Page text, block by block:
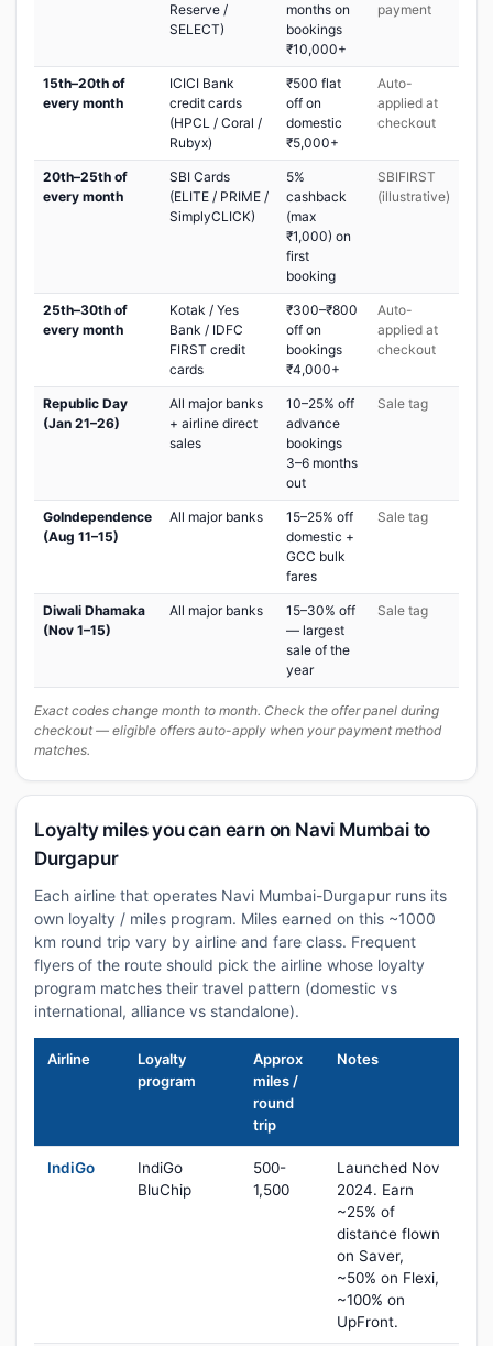
Reserve /
SELECT)
months on
bookings
₹10,000+
payment
15th–20th of
every month
ICICI Bank
credit cards
(HPCL / Coral /
Rubyx)
₹500 flat
off on
domestic
₹5,000+
Auto-
applied at
checkout
20th–25th of
every month
SBI Cards
(ELITE / PRIME /
SimplyCLICK)
5%
cashback
(max
₹1,000) on
first
booking
SBIFIRST
(illustrative)
25th–30th of
every month
Kotak / Yes
Bank / IDFC
FIRST credit
cards
₹300–₹800
off on
bookings
₹4,000+
Auto-
applied at
checkout
Republic Day
(Jan 21–26)
All major banks
+ airline direct
sales
10–25% off
advance
bookings
3–6 months
out
Sale tag
GoIndependence
(Aug 11–15)
All major banks
15–25% off
domestic +
GCC bulk
fares
Sale tag
Diwali Dhamaka
(Nov 1–15)
All major banks
15–30% off
— largest
sale of the
year
Sale tag
Exact codes change month to month. Check the offer panel during
checkout — eligible offers auto-apply when your payment method
matches.
Loyalty miles you can earn on Navi Mumbai to
Durgapur
Each airline that operates Navi Mumbai-Durgapur runs its
own loyalty / miles program. Miles earned on this ~1000
km round trip vary by airline and fare class. Frequent
flyers of the route should pick the airline whose loyalty
program matches their travel pattern (domestic vs
international, alliance vs standalone).
Airline
Loyalty
program
Approx
miles /
round
trip
Notes
IndiGo
IndiGo
BluChip
500-
1,500
Launched Nov
2024. Earn
~25% of
distance flown
on Saver,
~50% on Flexi,
~100% on
UpFront.